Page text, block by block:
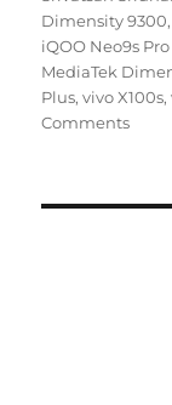
Dimensity 9300,
iQOO Neo9s
MediaTek
Plus,vivo X100s,
Comments